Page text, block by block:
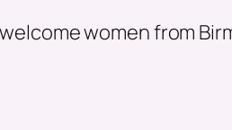
women from